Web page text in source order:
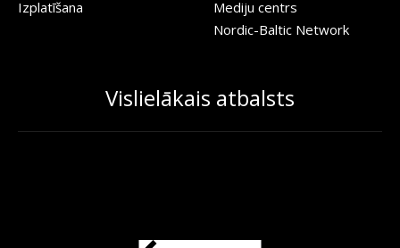
Izplatīšana
Mediju centrs
Nordic-Baltic Network
Vislielākais atbalsts